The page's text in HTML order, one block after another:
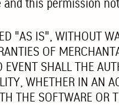
and this permission
"AS IS", WITHOUT
OF
SHALL THE
WHETHER IN AN
THE SOFTWARE OR